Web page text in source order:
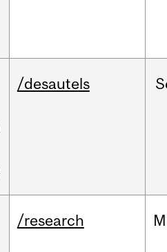
/desautels
/research